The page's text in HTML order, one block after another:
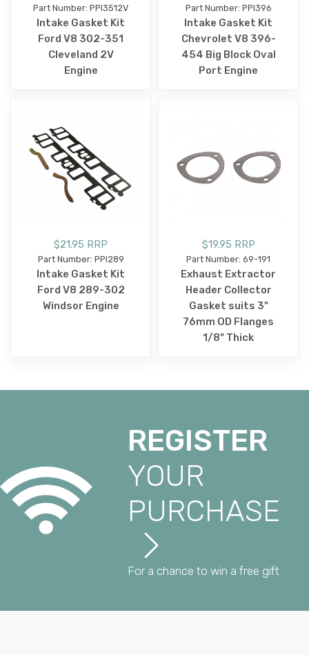
Part Number: PPI3512V
Intake Gasket Kit
Ford V8 302-351
Cleveland 2V
Engine
Part Number: PPI396
Intake Gasket Kit
Chevrolet V8 396-
454 Big Block Oval
Port Engine
$21.95 RRP
Part Number: PPI289
Intake Gasket Kit
Ford V8 289-302
Windsor Engine
$19.95 RRP
Part Number: 69-191
Exhaust Extractor
Header Collector
Gasket suits 3"
76mm OD Flanges
1/8" Thick
REGISTER
YOUR
PURCHASE
For a chance to win a free gift